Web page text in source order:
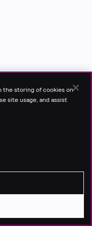
the storing of cookies on
site usage, and assist